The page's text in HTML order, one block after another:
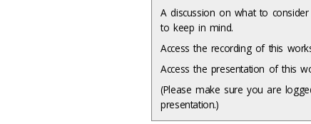
A discussion on what to
to keep in mind.
Access the recording of this
Access the presentation of this
(Please make sure you are
presentation.)